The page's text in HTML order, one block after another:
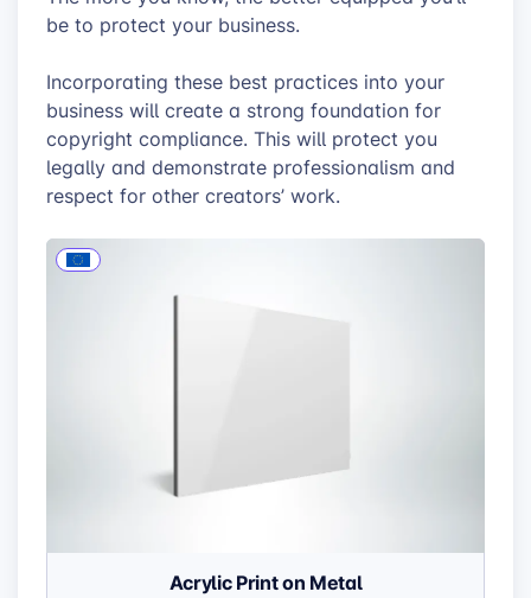
be to protect your business.
Incorporating these best practices into your
business will create a strong foundation for
copyright compliance. This will protect you
legally and demonstrate professionalism and
respect for other creators’ work.
Acrylic Print on Metal